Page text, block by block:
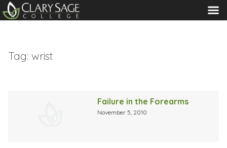
MENU
Tag: wrist
Failure in the Forearms
November 5, 2010